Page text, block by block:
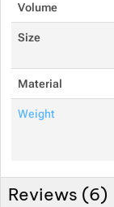
Volume
Size
Material
Weight
Reviews (6)
Show more
Show more